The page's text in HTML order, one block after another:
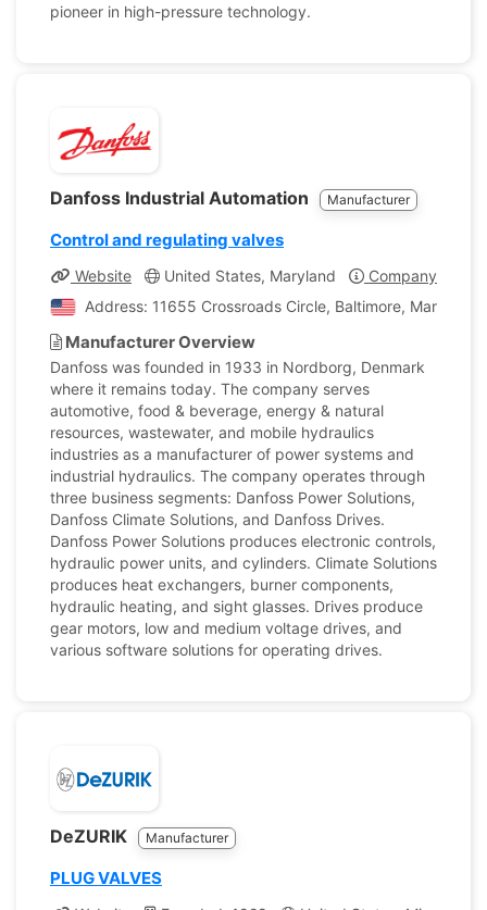
pioneer in high-pressure technology.
Danfoss Industrial Automation Manufacturer
Control and regulating valves
Website United States, Maryland
Company Profile
Address: 11655 Crossroads Circle, Baltimore,
Manufacturer Overview
Danfoss was founded in 1933 in Nordborg, Denmark
where it remains today. The company serves
automotive, food & beverage, energy & natural
resources, wastewater, and mobile hydraulics
industries as a manufacturer of power systems and
industrial hydraulics. The company operates through
three business segments: Danfoss Power Solutions,
Danfoss Climate Solutions, and Danfoss Drives.
Danfoss Power Solutions produces electronic controls,
hydraulic power units, and cylinders. Climate Solutions
produces heat exchangers, burner components,
hydraulic heating, and sight glasses. Drives produce
gear motors, low and medium voltage drives, and
various software solutions for operating drives.
DeZURIK Manufacturer
PLUG VALVES